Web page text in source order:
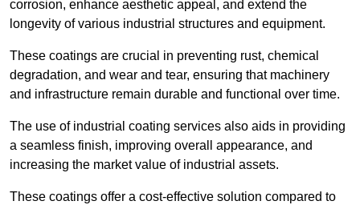
corrosion, enhance aesthetic appeal, and extend the
longevity of various industrial structures and equipment.
These coatings are crucial in preventing rust, chemical
degradation, and wear and tear, ensuring that machinery
and infrastructure remain durable and functional over time.
The use of industrial coating services also aids in providing
a seamless finish, improving overall appearance, and
increasing the market value of industrial assets.
These coatings offer a cost-effective solution compared to